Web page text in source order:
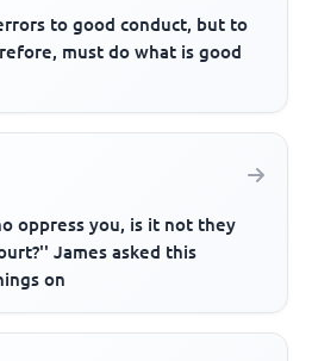
to good conduct, but to
must do what is good
oppress you, is it not they
James asked this
on